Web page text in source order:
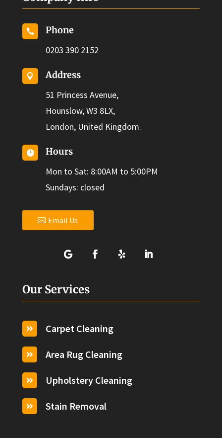

Phone
0203 390 2152

Address
51 Princess Avenue,
Hounslow, W3 8LX,
London, United Kingdom.

Hours
Mon to Sat: 8:00AM to 5:00PM
Sundays: closed
Email Us
Our Services
 Carpet Cleaning
 Area Rug Cleaning
 Upholstery Cleaning
 Stain Removal